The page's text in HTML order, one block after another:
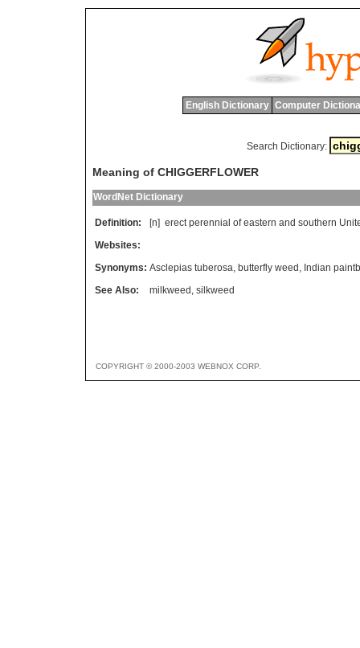
English Dictionary Computer
Search Dictionary:
Meaning of CHIGGERFLOWER
WordNet Dictionary
Definition: [n] erect perennial of eastern and southern
Websites:
Synonyms: Asclepias tuberosa, butterfly weed , Indian
See Also:
milkweed , silkweed
COPYRIGHT © 2000-2003 WEBNOX CORP.